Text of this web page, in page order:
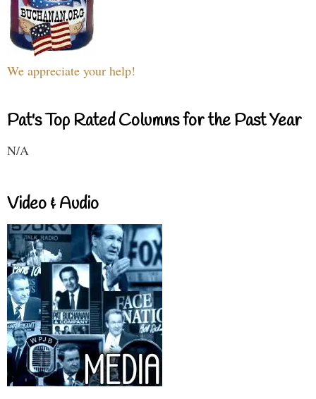
We appreciate your help!
Pat's Top Rated Columns for the Past Year
N/A
Video & Audio